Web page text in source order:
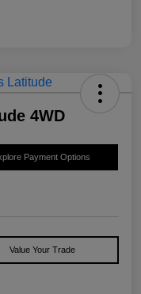
4WD
Payment Options
Value Your Trade